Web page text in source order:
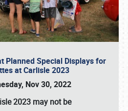
Planned Special Displays for
at Carlisle 2023
Nov 30, 2022
2023 may not be